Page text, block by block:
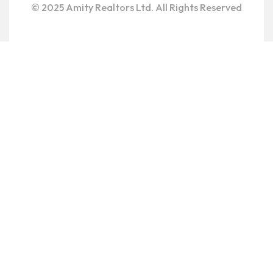
© 2025 Amity Realtors Ltd. All Rights Reserved